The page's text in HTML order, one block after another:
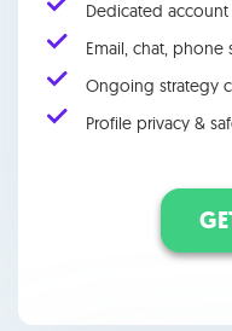
Dedicated
Email, chat, phone
Ongoing strategy
Profile privacy &